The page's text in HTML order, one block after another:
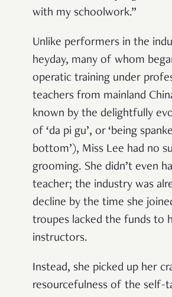
with my schoolwork.”
Unlike performers in the
heyday, many of whom
operatic training under
teachers from mainland
known by the delightfully
of ‘da pi gu’, or ‘being
bottom’), Miss Lee had no
grooming. She didn’t even
teacher; the industry was
decline by the time she
troupes lacked the funds to
instructors.
Instead, she picked up her
resourcefulness of the self-